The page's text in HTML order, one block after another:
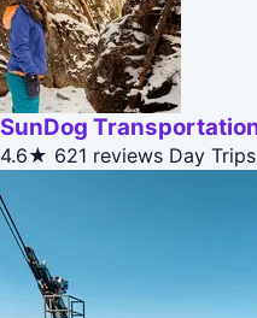
SunDog
4.6★ 621 reviews Day Trips